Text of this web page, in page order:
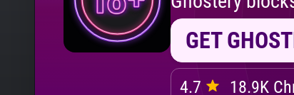
GET
4.7 18.9K